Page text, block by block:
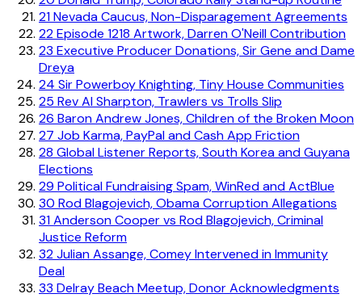
21Nevada Caucus, Non-Disparagement Agreements
22Episode 1218 Artwork, Darren O'Neill Contribution
23 Executive Producer Donations, Sir Gene and Dame
Dreya
24 Sir Powerboy Knighting, Tiny House Communities
25 Rev Al Sharpton, Trawlers vs Trolls Slip
26 Baron Andrew Jones, Children of the Broken Moon
27 Job Karma, PayPal and Cash App Friction
28 Global Listener Reports, South Korea and Guyana
Elections
29 Political Fundraising Spam, WinRed and ActBlue
30 Rod Blagojevich, Obama Corruption Allegations
31Anderson Cooper vs Rod Blagojevich, Criminal
Justice Reform
32Julian Assange, Comey Intervened in Immunity
Deal
33 Delray Beach Meetup, Donor Acknowledgments